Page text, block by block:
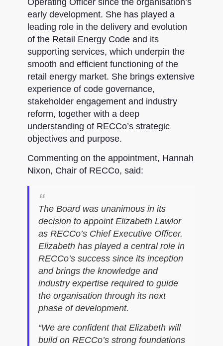
early development. She has played a
leading role in the delivery and evolution
of the Retail Energy Code and its
supporting services, which underpin the
smooth and efficient functioning of the
retail energy market. She brings extensive
experience of code governance,
stakeholder engagement and industry
reform, together with a deep
understanding of RECCo’s strategic
objectives and purpose.
Commenting on the appointment, Hannah
Nixon, Chair of RECCo, said:
The Board was unanimous in its
decision to appoint Elizabeth Lawlor
as RECCo’s Chief Executive Officer.
Elizabeth has played a central role in
RECCo’s success since its inception
and brings the knowledge and
industry expertise required to guide
the organisation through its next
phase of development.
“We are confident that Elizabeth will
build on RECCo’s strong foundations